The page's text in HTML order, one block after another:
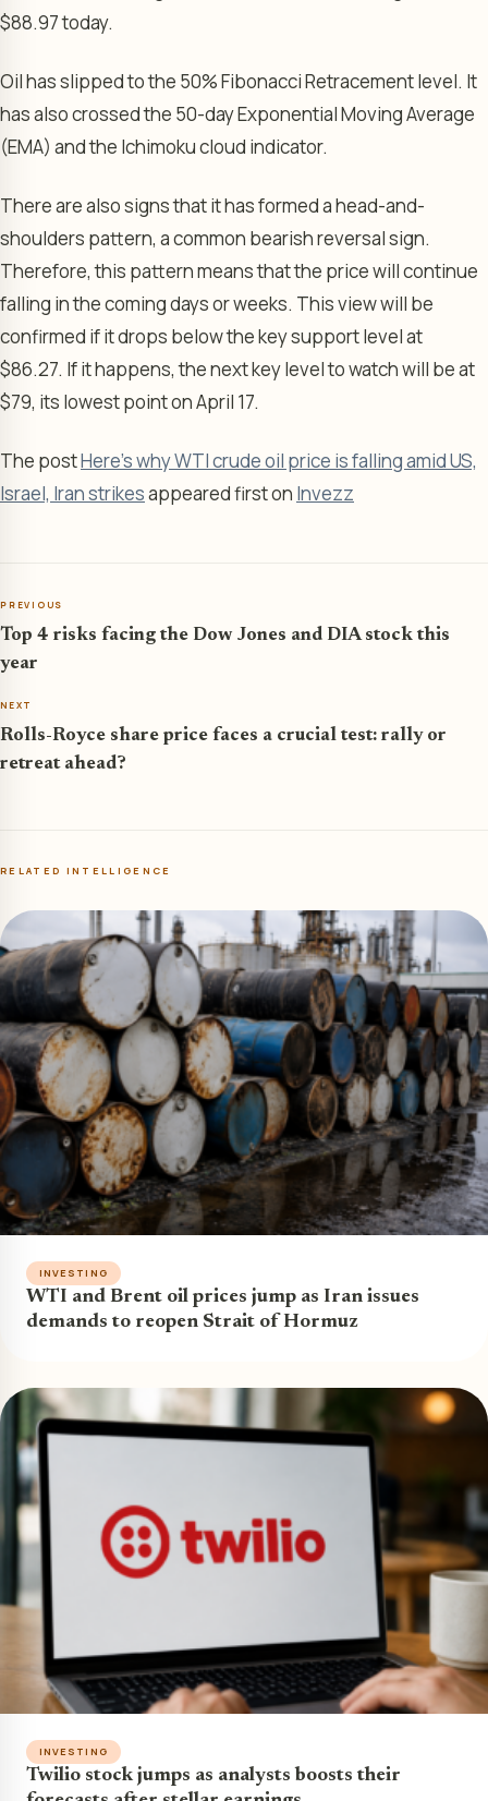
$88.97 today.
Oil has slipped to the 50% Fibonacci Retracement level. It
has also crossed the 50-day Exponential Moving Average
(EMA) and the Ichimoku cloud indicator.
There are also signs that it has formed a head-and-
shoulders pattern, a common bearish reversal sign.
Therefore, this pattern means that the price will continue
falling in the coming days or weeks. This view will be
confirmed if it drops below the key support level at
$86.27. If it happens, the next key level to watch will be at
$79, its lowest point on April 17.
The postHere’s why WTI crude oil price is falling amid US,
Israel, Iran strikesappeared first on Invezz
PREVIOUS
Top 4 risks facing the Dow Jones and DIA stock this
year
NEXT
Rolls-Royce share price faces a crucial test: rally or
retreat ahead?
RELATED INTELLIGENCE
INVESTING
WTI and Brent oil prices jump as Iran issues
demands to reopen Strait of Hormuz
INVESTING
Twilio stock jumps as analysts boosts their